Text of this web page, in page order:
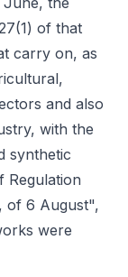
of that
carry on, as
and also
with the
synthetic
Regulation
of 6 August",
were